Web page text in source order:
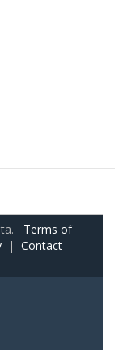
Terms of
| Contact